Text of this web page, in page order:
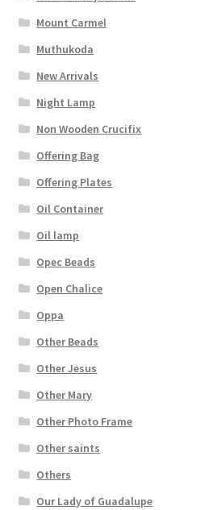
Mount Carmel
Muthukoda
New Arrivals
Night Lamp
Non Wooden Crucifix
Offering Bag
Offering Plates
Oil Container
Oil lamp
Opec Beads
Open Chalice
Oppa
Other Beads
Other Jesus
Other Mary
Other Photo Frame
Other saints
Others
Our Lady of Guadalupe